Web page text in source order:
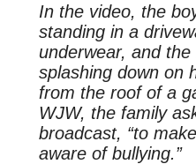
In the video, the
standing in a
underwear, and
splashing down on
from the roof of a
WJW, the family
broadcast, “to
aware of bullying.”